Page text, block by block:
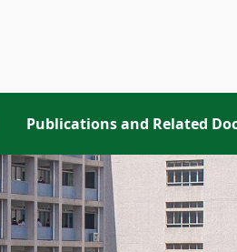
Publications and Related